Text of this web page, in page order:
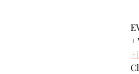
+